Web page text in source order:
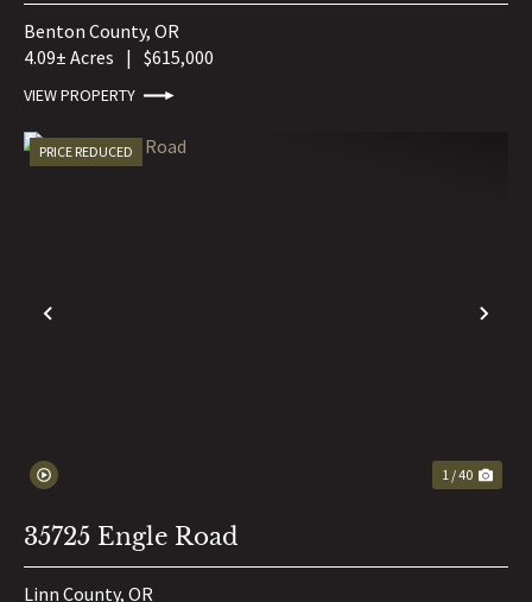
Benton County, OR
4.09± Acres | $615,000
VIEW PROPERTY
PREVIOUS
PRICE REDUCED
1 / 40
35725 Engle Road
Linn County, OR